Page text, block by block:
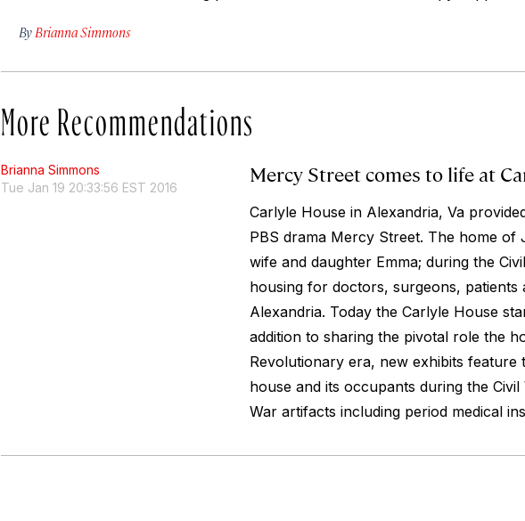
By Brianna Simmons
More Recommendations
Brianna Simmons
Tue Jan 19 20:33:56 EST 2016
Mercy Street comes to life at
Carlyle House in Alexandria, Va
PBS drama Mercy Street. The home of
wife and daughter Emma; during the
housing for doctors, surgeons, patients
Alexandria. Today the Carlyle House
addition to sharing the pivotal role the
Revolutionary era, new exhibits
house and its occupants during the
War artifacts including period medical